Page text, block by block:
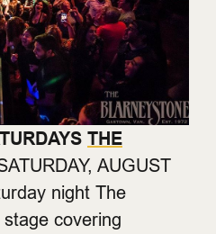
THE
AUGUST
night The
covering